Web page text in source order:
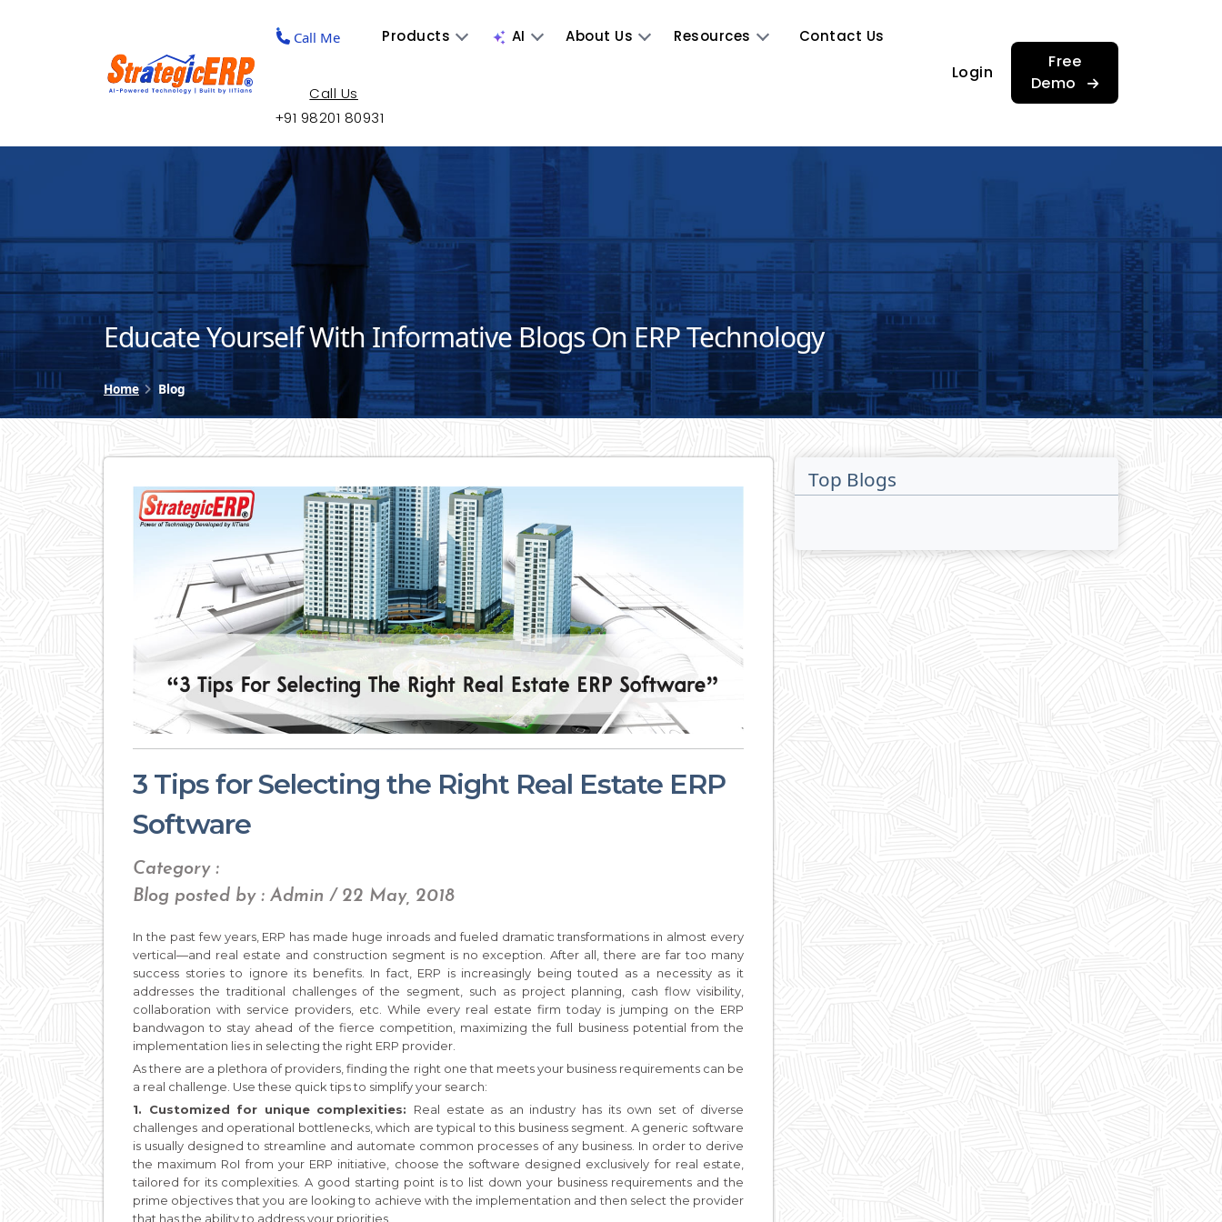
Call Me Products AI About Us Resources Contact Us
Call Us
+91 98201 80931
Login
Free
Demo
Educate Yourself With Informative Blogs On ERP Technology
Home Blog
3 Tips for Selecting the Right Real Estate ERP
Software
Category :
Blog posted by : Admin / 22 May, 2018
In the past few years, ERP has made huge inroads and fueled dramatic transformations in almost every
vertical—and real estate and construction segment is no exception. After all, there are far too many
success stories to ignore its benefits. In fact, ERP is increasingly being touted as a necessity as it
addresses the traditional challenges of the segment, such as project planning, cash flow visibility,
collaboration with service providers, etc. While every real estate firm today is jumping on the ERP
bandwagon to stay ahead of the fierce competition, maximizing the full business potential from the
implementation lies in selecting the right ERP provider.
As there are a plethora of providers, finding the right one that meets your business requirements can be
a real challenge. Use these quick tips to simplify your search:
1. Customized for unique complexities: Real estate as an industry has its own set of diverse
challenges and operational bottlenecks, which are typical to this business segment. A generic software
is usually designed to streamline and automate common processes of any business. In order to derive
the maximum RoI from your ERP initiative, choose the software designed exclusively for real estate,
tailored for its complexities. A good starting point is to list down your business requirements and the
prime objectives that you are looking to achieve with the implementation and then select the provider
that has the ability to address your priorities.
Top Blogs